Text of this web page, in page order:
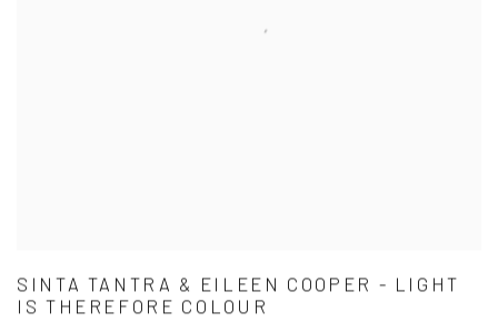
SINTA TANTRA & EILEEN COOPER - LIGHT
IS THEREFORE COLOUR